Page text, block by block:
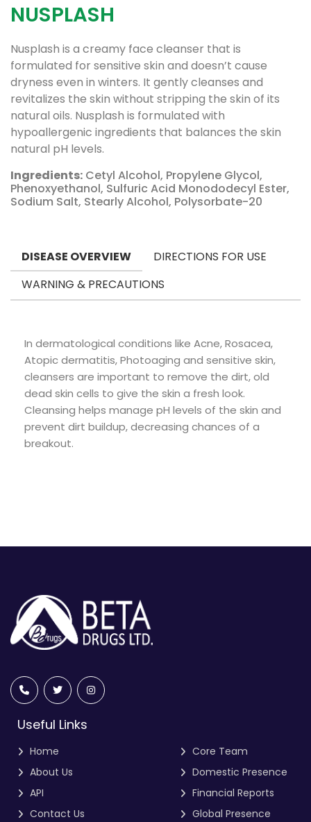
NUSPLASH
Nusplash is a creamy face cleanser that is
formulated for sensitive skin and doesn’t cause
dryness even in winters. It gently cleanses and
revitalizes the skin without stripping the skin of its
natural oils. Nusplash is formulated with
hypoallergenic ingredients that balances the skin
natural pH levels.
Ingredients: Cetyl Alcohol, Propylene Glycol,
Phenoxyethanol, Sulfuric Acid Monododecyl Ester,
Sodium Salt, Stearly Alcohol, Polysorbate-20
DISEASE OVERVIEW
DIRECTIONS FOR USE
WARNING & PRECAUTIONS
In dermatological conditions like Acne, Rosacea,
Atopic dermatitis, Photoaging and sensitive skin,
cleansers are important to remove the dirt, old
dead skin cells to give the skin a fresh look.
Cleansing helps manage pH levels of the skin and
prevent dirt buildup, decreasing chances of a
breakout.
Useful Links
Home
About Us
API
Contact Us
Core Team
Domestic Presence
Financial Reports
Global Presence